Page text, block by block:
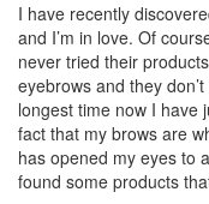
I have recently
and I’m in love. Of
never tried their
eyebrows and they
longest time now I have
fact that my brows are
has opened my eyes to
found some products